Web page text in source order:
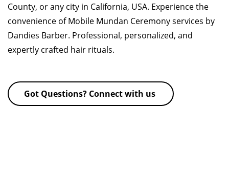
County, or any city in California, USA. Experience the
convenience of Mobile Mundan Ceremony services by
Dandies Barber. Professional, personalized, and
expertly crafted hair rituals.
Got Questions? Connect with us